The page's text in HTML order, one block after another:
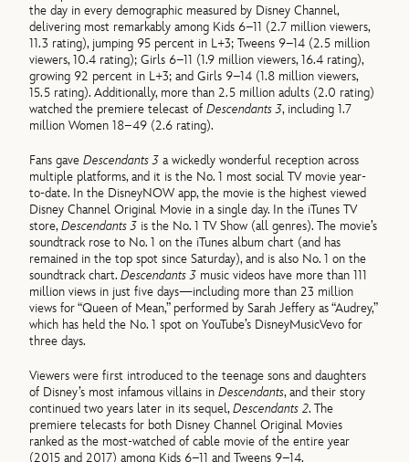
the day in every demographic measured by Disney Channel,
delivering most remarkably among Kids 6–11 (2.7 million viewers,
11.3 rating), jumping 95 percent in L+3; Tweens 9–14 (2.5 million
viewers, 10.4 rating); Girls 6–11 (1.9 million viewers, 16.4 rating),
growing 92 percent in L+3; and Girls 9–14 (1.8 million viewers,
15.5 rating). Additionally, more than 2.5 million adults (2.0 rating)
watched the premiere telecast ofDescendants 3, including 1.7
million Women 18–49 (2.6 rating).
Fans gaveDescendants 3 a wickedly wonderful reception across
multiple platforms, and it is the No. 1 most social TV movie year-
to-date. In the DisneyNOW app, the movie is the highest viewed
Disney Channel Original Movie in a single day. In the iTunes TV
store,Descendants 3 is the No. 1 TV Show (all genres). The movie’s
soundtrack rose to No. 1 on the iTunes album chart (and has
remained in the top spot since Saturday), and is also No. 1 on the
soundtrack chart.Descendants 3 music videos have more than 111
million views in just five days—including more than 23 million
views for “Queen of Mean,” performed by Sarah Jeffery as “Audrey,”
which has held the No. 1 spot on YouTube’s DisneyMusicVevo for
three days.
Viewers were first introduced to the teenage sons and daughters
of Disney’s most infamous villains inDescendants, and their story
continued two years later in its sequel,Descendants 2. The
premiere telecasts for both Disney Channel Original Movies
ranked as the most-watched of cable movie of the entire year
(2015 and 2017) among Kids 6–11 and Tweens 9–14.